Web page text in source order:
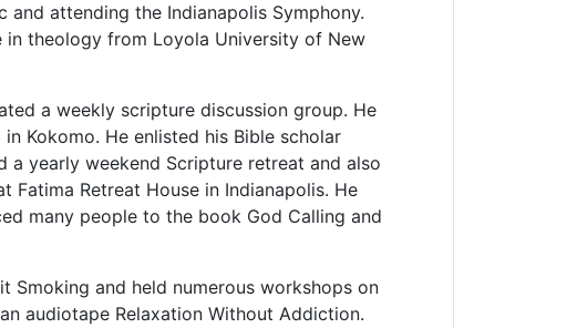
and attending the Indianapolis Symphony.
in theology from Loyola University of New
a weekly scripture discussion group. He
Kokomo. He enlisted his Bible scholar
a yearly weekend Scripture retreat and also
Fatima Retreat House in Indianapolis. He
many people to the book God Calling and
Smoking and held numerous workshops on
audiotape Relaxation Without Addiction.